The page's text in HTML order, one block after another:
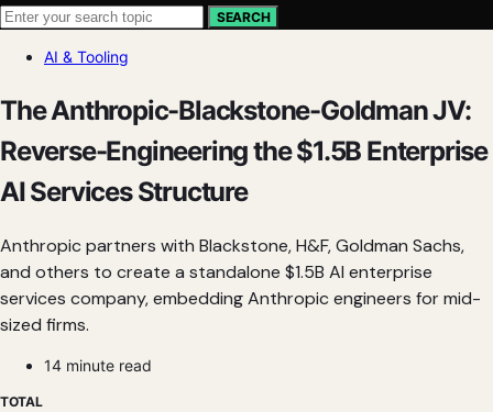
SEARCH
AI & Tooling
The Anthropic-Blackstone-Goldman JV:
Reverse-Engineering the $1.5B Enterprise
AI Services Structure
Anthropic partners with Blackstone, H&F, Goldman Sachs,
and others to create a standalone $1.5B AI enterprise
services company, embedding Anthropic engineers for mid-
sized firms.
14 minute read
TOTAL